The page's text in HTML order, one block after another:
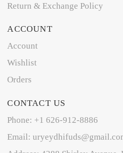
Return & Exchange Policy
ACCOUNT
Account
Wishlist
Orders
CONTACT US
Phone: +1 626-912-8886
Email: